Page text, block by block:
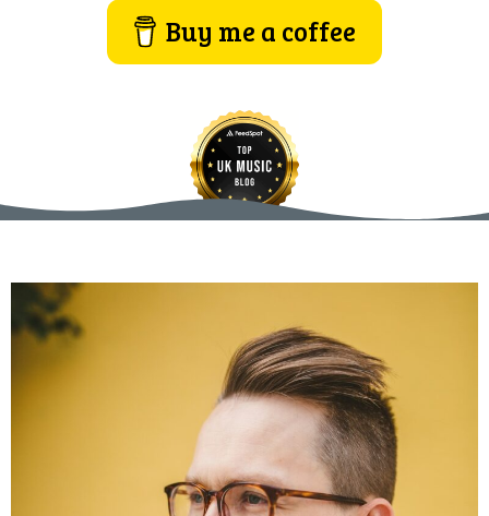
Buy me a coffee